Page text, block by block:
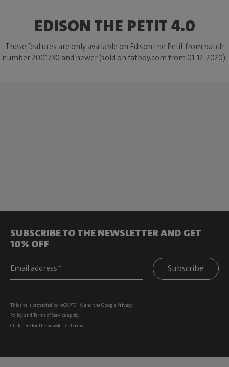
EDISON THE PETIT 4.0
These features are only available on Edison the Petit from batch
number 2001730 and newer (sold on fatboy.com from 01-12-2020).
SUBSCRIBE TO THE NEWSLETTER AND GET
10% OFF
Subscribe
This site is protected by reCAPTCHA and the Google Privacy
Policyand Terms of Serviceapply.
Click herefor the newsletter terms